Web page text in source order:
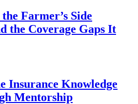
Farmer’s Side
the Coverage Gaps It
Insurance Knowledge
Mentorship